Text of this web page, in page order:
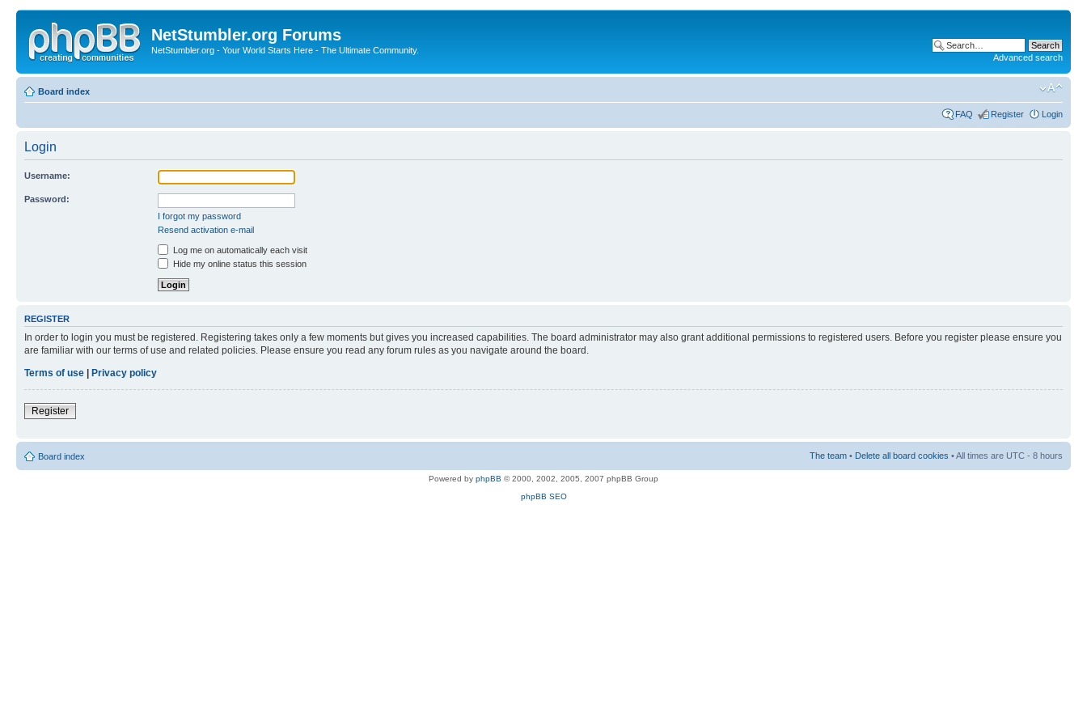
NetStumbler.org Forums
NetStumbler.org - Your World Starts Here - The Ultimate Community.
Advanced search
Board index
FAQ Register Login
Login
Username:
Password:
I forgot my password
Resend activation e-mail
Log me on automatically each visit
Hide my online status this session
REGISTER
In order to login you must be registered. Registering takes only a few moments but gives you increased capabilities. The board administrator may also grant additional permissions to registered users. Before you register please ensure you
are familiar with our terms of use and related policies. Please ensure you read any forum rules as you navigate around the board.
Terms of use
Privacy policy
Register
Board index The team • Delete all board cookies • All times are UTC - 8 hours
Powered by phpBB © 2000, 2002, 2005, 2007 phpBB Group
phpBB SEO